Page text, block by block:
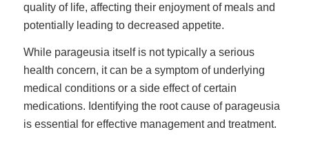
quality of life, affecting their enjoyment of meals and
potentially leading to decreased appetite.
While parageusia itself is not typically a serious
health concern, it can be a symptom of underlying
medical conditions or a side effect of certain
medications. Identifying the root cause of parageusia
is essential for effective management and treatment.